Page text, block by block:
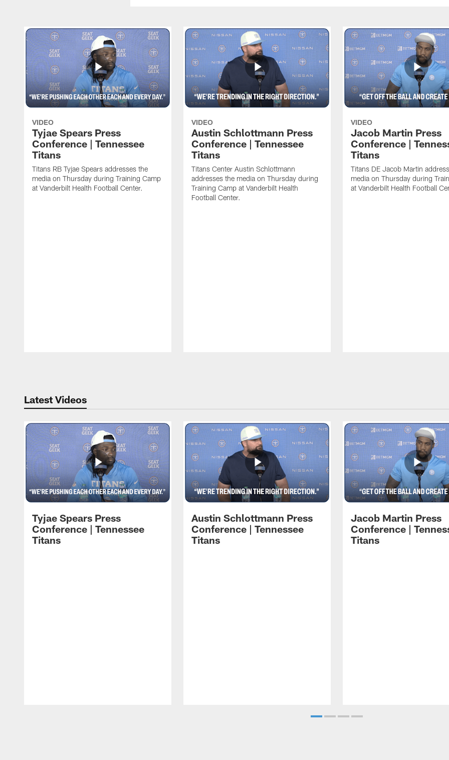
VIDEO
Tyjae Spears Press
Conference | Tennessee
Titans
Titans RB Tyjae Spears addresses the
media on Thursday during Training Camp
at Vanderbilt Health Football Center.
VIDEO
Austin Schlottmann Press
Conference | Tennessee
Titans
Titans Center Austin Schlottmann
addresses the media on Thursday during
Training Camp at Vanderbilt Health
Football Center.
VIDEO
Jacob Martin Press
Conference |
Titans
Titans DE Jacob Martin
media on Thursday during
at Vanderbilt Health Football
Latest Videos
Tyjae Spears Press
Conference | Tennessee
Titans
Austin Schlottmann Press
Conference | Tennessee
Titans
Jacob Martin Press
Conference |
Titans